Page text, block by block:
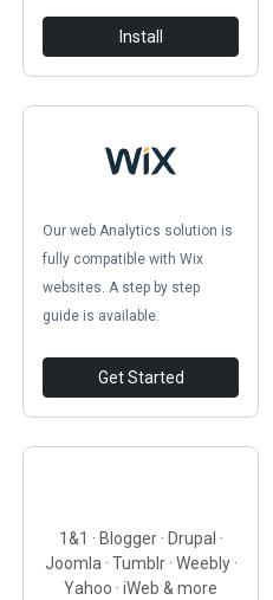
Install
Our web Analytics solution is
fully compatible with Wix
websites. A step by step
guide is available.
Get Started
1&1 · Blogger · Drupal ·
Joomla · Tumblr · Weebly ·
Yahoo · iWeb & more